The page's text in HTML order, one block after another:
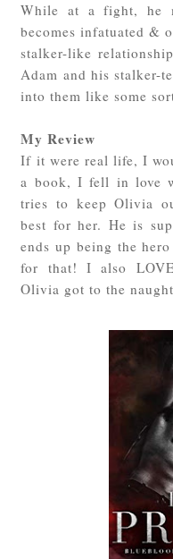
While at a fight, he
becomes infatuated &
stalker-like
Adam and his stalker-
into them like some
My Review
If it were real life, I
a book, I fell in love
tries to keep Olivia
best for her. He is
ends up being the
for that! I also
Olivia got to the